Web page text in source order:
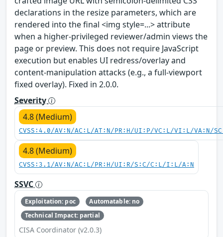
declarations in the resize parameters, which are
rendered into the final <img style=...> attribute
when a higher-privileged reviewer/admin views the
page or preview. This does not require JavaScript
execution but enables UI redress/overlay and
content-manipulation attacks (e.g., a full-viewport
fixed overlay). Fixed in 2.0.0.
Severity
4.8 (Medium)
CVSS:4.0/AV:N/AC:L/AT:N/PR:H/UI:P/VC:L/VI:L/VA:N/
4.8 (Medium)
CVSS:3.1/AV:N/AC:L/PR:H/UI:R/S:C/C:L/I:L/A:N
SSVC
Exploitation: poc
Automatable: no
Technical Impact: partial
CISA Coordinator (v2.0.3)